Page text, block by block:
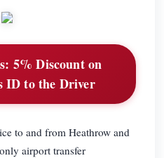
5% Discount on
ID to the Driver
to and from Heathrow and
airport transfer